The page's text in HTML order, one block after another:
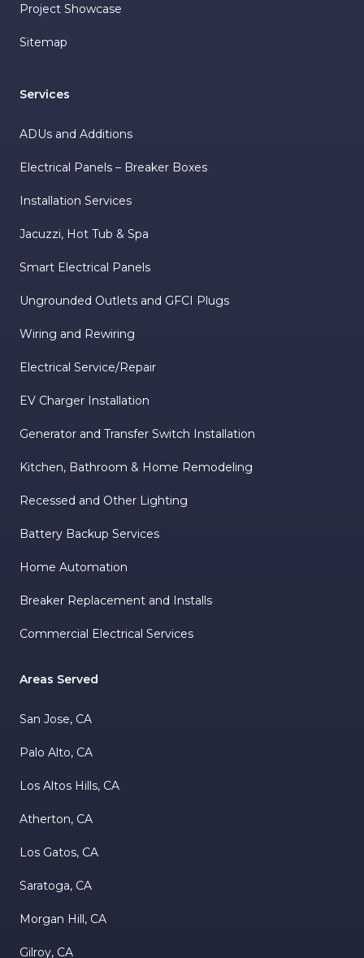
Project Showcase
Sitemap
Services
ADUs and Additions
Electrical Panels – Breaker Boxes
Installation Services
Jacuzzi, Hot Tub & Spa
Smart Electrical Panels
Ungrounded Outlets and GFCI Plugs
Wiring and Rewiring
Electrical Service/Repair
EV Charger Installation
Generator and Transfer Switch Installation
Kitchen, Bathroom & Home Remodeling
Recessed and Other Lighting
Battery Backup Services
Home Automation
Breaker Replacement and Installs
Commercial Electrical Services
Areas Served
San Jose, CA
Palo Alto, CA
Los Altos Hills, CA
Atherton, CA
Los Gatos, CA
Saratoga, CA
Morgan Hill, CA
Gilroy, CA